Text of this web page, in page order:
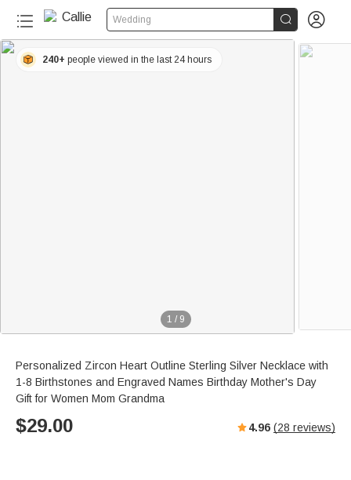
Wedding  
1 / 9
240+ people viewed in the last 24 hours
Personalized Zircon Heart Outline Sterling Silver Necklace with
1-8 Birthstones and Engraved Names Birthday Mother's Day
Gift for Women Mom Grandma
$29.00 4.96 (28 reviews)